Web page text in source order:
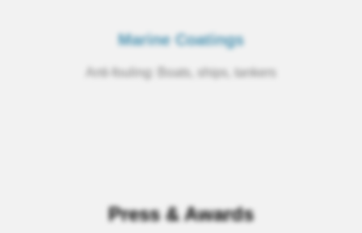
Marine Coatings
Anti-fouling: Boats, ships, tankers
Press & Awards